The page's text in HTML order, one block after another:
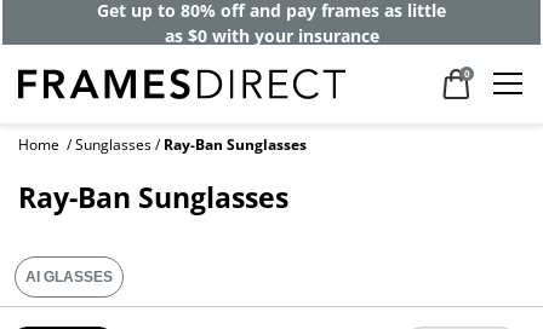
40% off designer frames at checkout +
up to 60% off lenses*
0
Home Sunglasses Ray-Ban Sunglasses
Ray-Ban Sunglasses
AI GLASSES